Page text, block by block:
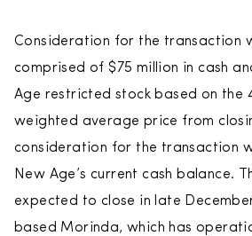
Consideration for the transaction
comprised of $75 million in cash
Age restricted stock based on the
weighted average price from
consideration for the transaction
New Age’s current cash balance.
expected to close in late
based Morinda, which has